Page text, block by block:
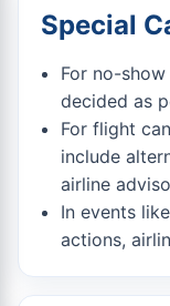
Special
For no-
decided as
For flight
include
airline
In events
actions,